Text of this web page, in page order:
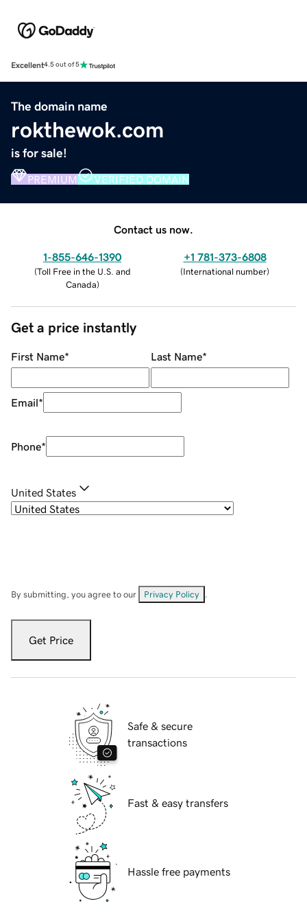
Excellent4.5 out of 5
The domain name
rokthewok.com
is for sale!
PREMIUM VERIFIED DOMAIN
Contact us now.
1-855-646-1390
(Toll Free in the U.S. and
Canada)
+1 781-373-6808
(International number)
Get a price instantly
First Name* Last Name*
Email*
Phone*
United States
By submitting, you agree to our Privacy Policy
Get Price
Safe & secure
transactions
Fast & easy transfers
Hassle free payments